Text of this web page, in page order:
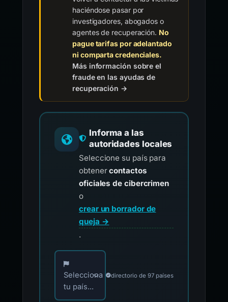
haciéndose pasar por
investigadores, abogados o
agentes de recuperación. No
pague tarifas por adelantado
ni comparta credenciales.
Más información sobre el
fraude en las ayudas de
recuperación →
Informa a las
autoridades locales
Seleccione su país para
obtenercontactos
oficiales de cibercrimen
o
crear un borrador de
queja →
.
Elija su país para los contactos oficiales de
Selecciona
tu país...
directorio de 97 países